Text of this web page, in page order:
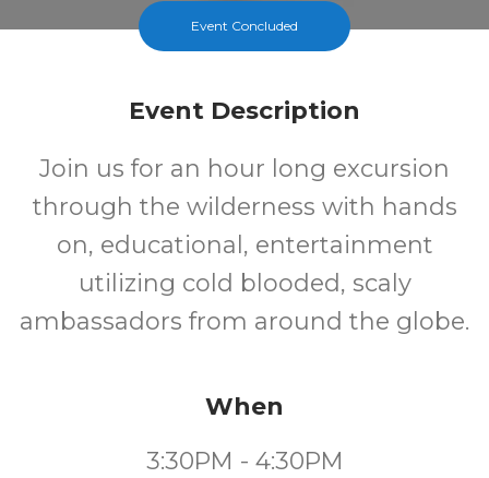
Event Concluded
Event Description
Join us for an hour long excursion
through the wilderness with hands
on, educational, entertainment
utilizing cold blooded, scaly
ambassadors from around the globe.
When
3:30PM - 4:30PM